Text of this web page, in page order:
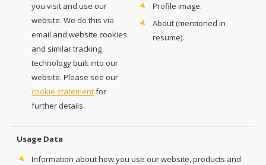
you visit and use our
website. We do this via
email and website cookies
and similar tracking
technology built into our
website. Please see our
cookie statementfor
further details.
Profile image.
About (mentioned in
resume).
Usage Data
Information about how you use our website, products and